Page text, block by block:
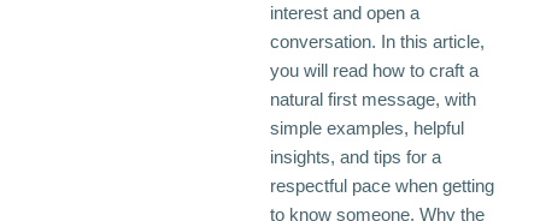
interest and open a
conversation. In this article,
you will read how to craft a
natural first message, with
simple examples, helpful
insights, and tips for a
respectful pace when getting
to know someone. Why the